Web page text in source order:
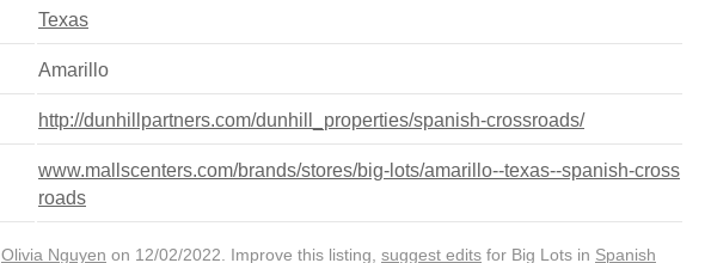
Texas
Amarillo
http://dunhillpartners.com/dunhill_properties/spanish-crossroads/
www.mallscenters.com/brands/stores/big-lots/amarillo--texas--spanish-cross
roads
Olivia Nguyen on 12/02/2022. Improve this listing, suggest edits for Big Lots in Spanish